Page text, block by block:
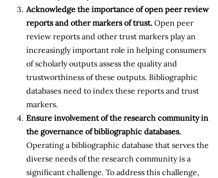
Acknowledge the importance of open peer review
reports and other markers of trust. Open peer
review reports and other trust markers play an
increasingly important role in helping consumers
of scholarly outputs assess the quality and
trustworthiness of these outputs. Bibliographic
databases need to index these reports and trust
markers.
Ensure involvement of the research community in
the governance of bibliographic databases.
Operating a bibliographic database that serves the
diverse needs of the research community is a
significant challenge. To address this challenge,